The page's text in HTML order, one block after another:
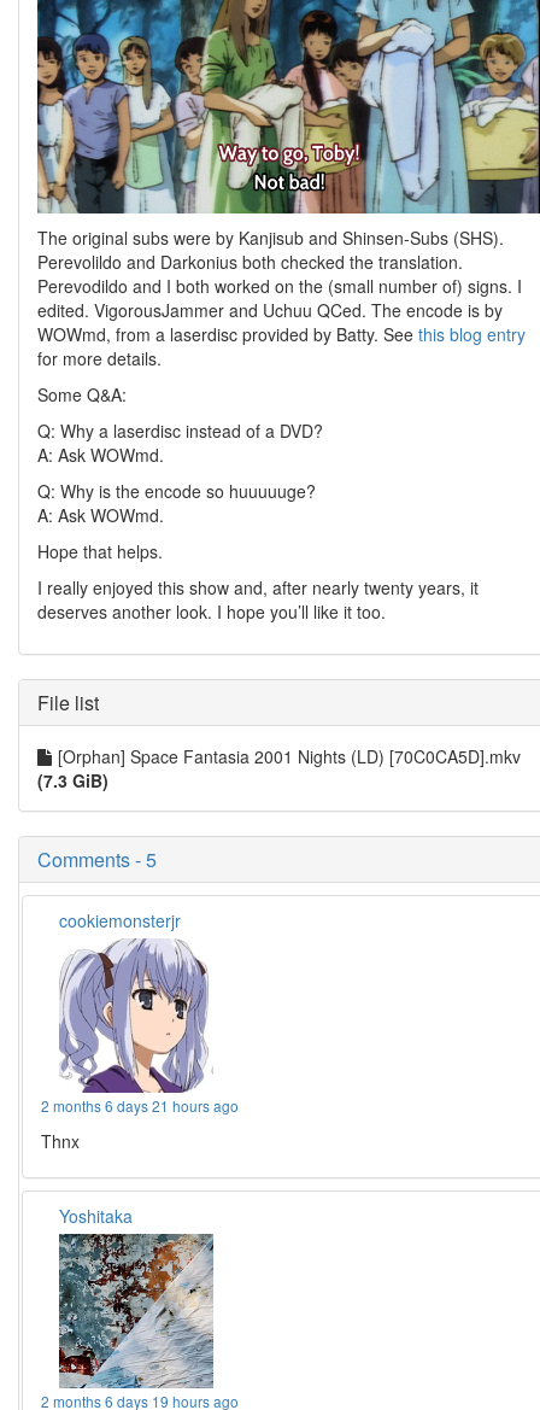
The original subs were by Kanjisub and Shinsen-Subs (SHS).
Perevolildo and Darkonius both checked the translation.
Perevodildo and I both worked on the (small number of) signs. I
edited. VigorousJammer and Uchuu QCed. The encode is by
WOWmd, from a laserdisc provided by Batty. See this blog entry
for more details.
Some Q&A:
Q: Why a laserdisc instead of a DVD?
A: Ask WOWmd.
Q: Why is the encode so huuuuuge?
A: Ask WOWmd.
Hope that helps.
I really enjoyed this show and, after nearly twenty years, it
deserves another look. I hope you’ll like it too.
File list
[Orphan] Space Fantasia 2001 Nights (LD) [70C0CA5D].mkv
(7.3 GiB)
Comments - 5
cookiemonsterjr
2 months 6 days 21 hours ago
Thnx
Yoshitaka
2 months 6 days 19 hours ago